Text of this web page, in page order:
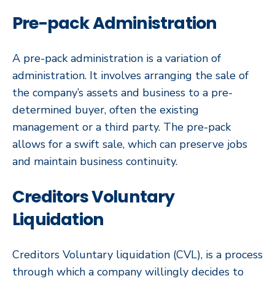
Pre-pack Administration
A pre-pack administration is a variation of
administration. It involves arranging the sale of
the company’s assets and business to a pre-
determined buyer, often the existing
management or a third party. The pre-pack
allows for a swift sale, which can preserve jobs
and maintain business continuity.
Creditors Voluntary
Liquidation
Creditors Voluntary liquidation (CVL), is a process
through which a company willingly decides to